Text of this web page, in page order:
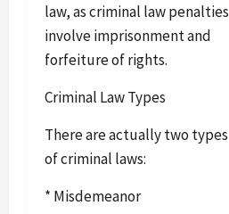
law, as criminal law penalties
involve imprisonment and
forfeiture of rights.
Criminal Law Types
There are actually two types
of criminal laws:
* Misdemeanor